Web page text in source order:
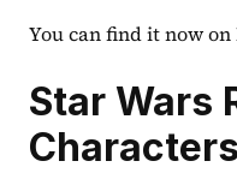
You can find it now on
Star Wars